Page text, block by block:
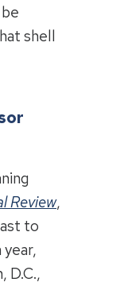
shell
Review,
to
D.C.,